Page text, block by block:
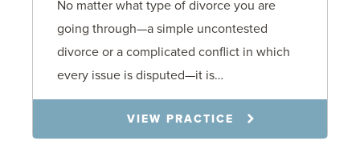
No matter what type of divorce you are
going through—a simple uncontested
divorce or a complicated conflict in which
every issue is disputed—it is…
VIEW PRACTICE